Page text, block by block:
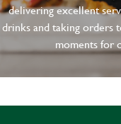
delivering excellent
drinks and taking orders
moments for